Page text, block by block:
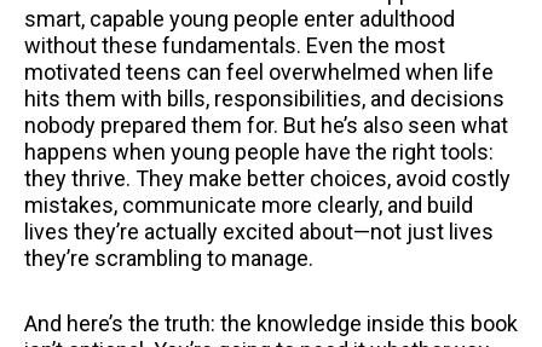
smart, capable young people enter adulthood
without these fundamentals. Even the most
motivated teens can feel overwhelmed when life
hits them with bills, responsibilities, and decisions
nobody prepared them for. But he’s also seen what
happens when young people have the right tools:
they thrive. They make better choices, avoid costly
mistakes, communicate more clearly, and build
lives they’re actually excited about—not just lives
they’re scrambling to manage.
And here’s the truth: the knowledge inside this book